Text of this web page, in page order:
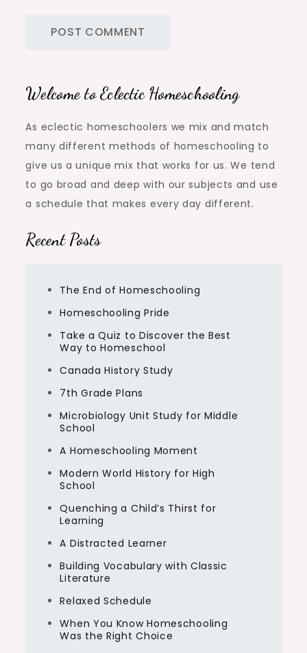
Welcome to Eclectic Homeschooling
As eclectic homeschoolers we mix and match
many different methods of homeschooling to
give us a unique mix that works for us. We tend
to go broad and deep with our subjects and use
a schedule that makes every day different.
Recent Posts
The End of Homeschooling
Homeschooling Pride
Take a Quiz to Discover the Best
Way to Homeschool
Canada History Study
7th Grade Plans
Microbiology Unit Study for Middle
School
A Homeschooling Moment
Modern World History for High
School
Quenching a Child’s Thirst for
Learning
A Distracted Learner
Building Vocabulary with Classic
Literature
Relaxed Schedule
When You Know Homeschooling
Was the Right Choice